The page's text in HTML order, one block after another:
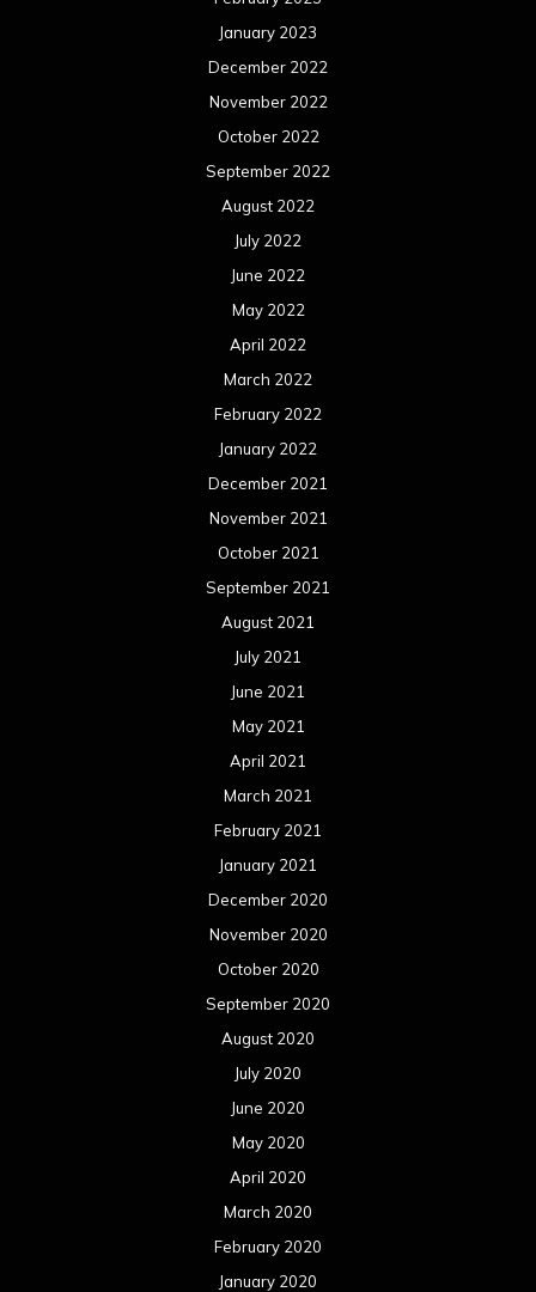
January 2023
December 2022
November 2022
October 2022
September 2022
August 2022
July 2022
June 2022
May 2022
April 2022
March 2022
February 2022
January 2022
December 2021
November 2021
October 2021
September 2021
August 2021
July 2021
June 2021
May 2021
April 2021
March 2021
February 2021
January 2021
December 2020
November 2020
October 2020
September 2020
August 2020
July 2020
June 2020
May 2020
April 2020
March 2020
February 2020
January 2020